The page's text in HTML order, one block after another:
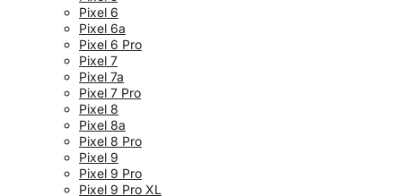
Pixel 6
Pixel 6a
Pixel 6 Pro
Pixel 7
Pixel 7a
Pixel 7 Pro
Pixel 8
Pixel 8a
Pixel 8 Pro
Pixel 9
Pixel 9 Pro
Pixel 9 Pro XL